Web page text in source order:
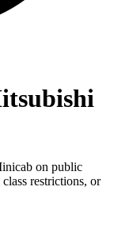
on public
restrictions, or